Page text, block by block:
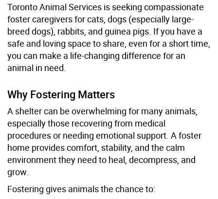
Toronto Animal Services is seeking compassionate
foster caregivers for cats, dogs (especially large-
breed dogs), rabbits, and guinea pigs. If you have a
safe and loving space to share, even for a short time,
you can make a life-changing difference for an
animal in need.
Why Fostering Matters
A shelter can be overwhelming for many animals,
especially those recovering from medical
procedures or needing emotional support. A foster
home provides comfort, stability, and the calm
environment they need to heal, decompress, and
grow.
Fostering gives animals the chance to: